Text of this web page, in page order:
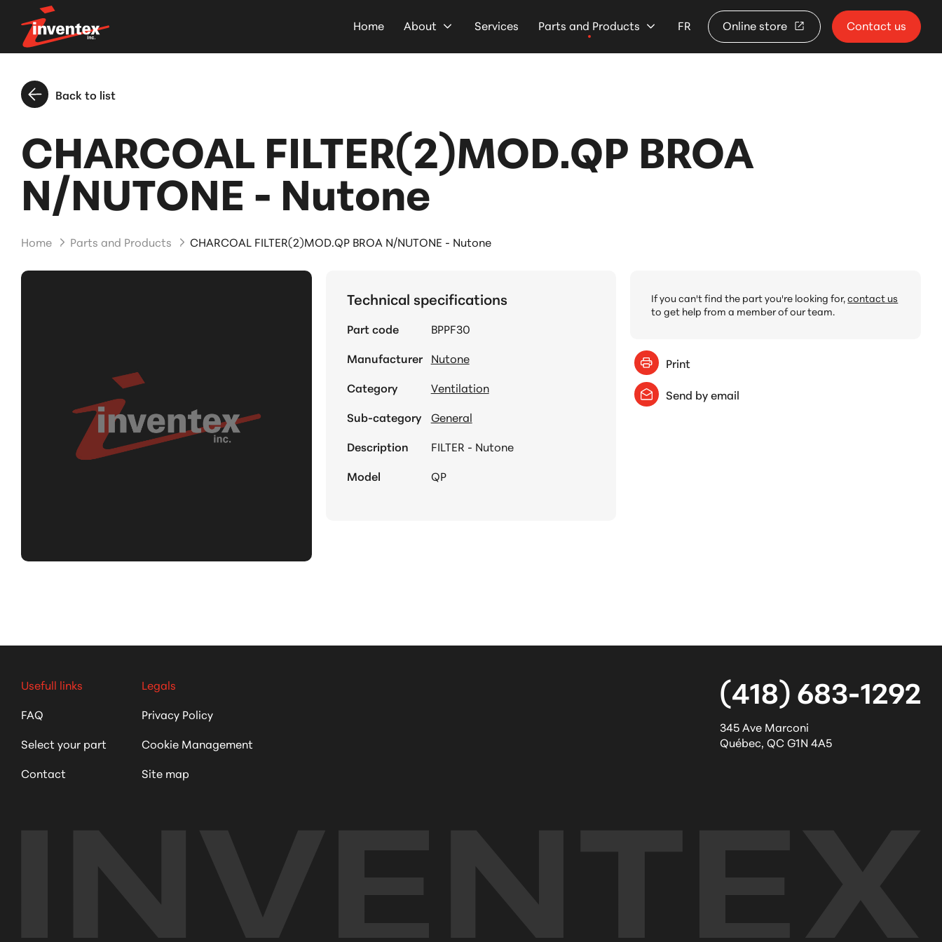
Home About Services Parts and Products FR Online store Contact us
Back to list
CHARCOAL FILTER(2)MOD.QP BROA
N/NUTONE - Nutone
Home Parts and Products CHARCOAL FILTER(2)MOD.QP BROA N/NUTONE - Nutone
Technical specifications
Part code
BPPF30
Manufacturer Nutone
Category
Ventilation
Sub-category
General
Description
FILTER - Nutone
Model
QP
If you can't find the part you're looking for,contact us
to get help from a member of our team.
Print
Send by email
(418) 683-1292
345 Ave Marconi
Québec, QCG1N 4A5
Usefull links
FAQ
Select your part
Contact
Legals
Privacy Policy
Cookie Management
Site map